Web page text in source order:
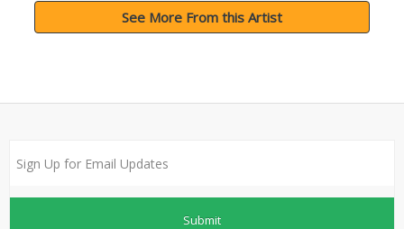
See More From this Artist
Submit